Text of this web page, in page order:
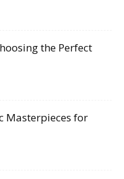
the Perfect
Masterpieces for